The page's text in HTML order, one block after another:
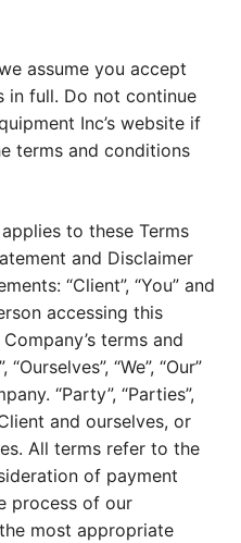
assume you accept
in full. Do not continue
Inc’s website if
terms and conditions
to these Terms
and Disclaimer
“Client”, “You” and
accessing this
terms and
“We”, “Our”
“Party”, “Parties”,
and ourselves, or
All terms refer to the
of payment
process of our
most appropriate